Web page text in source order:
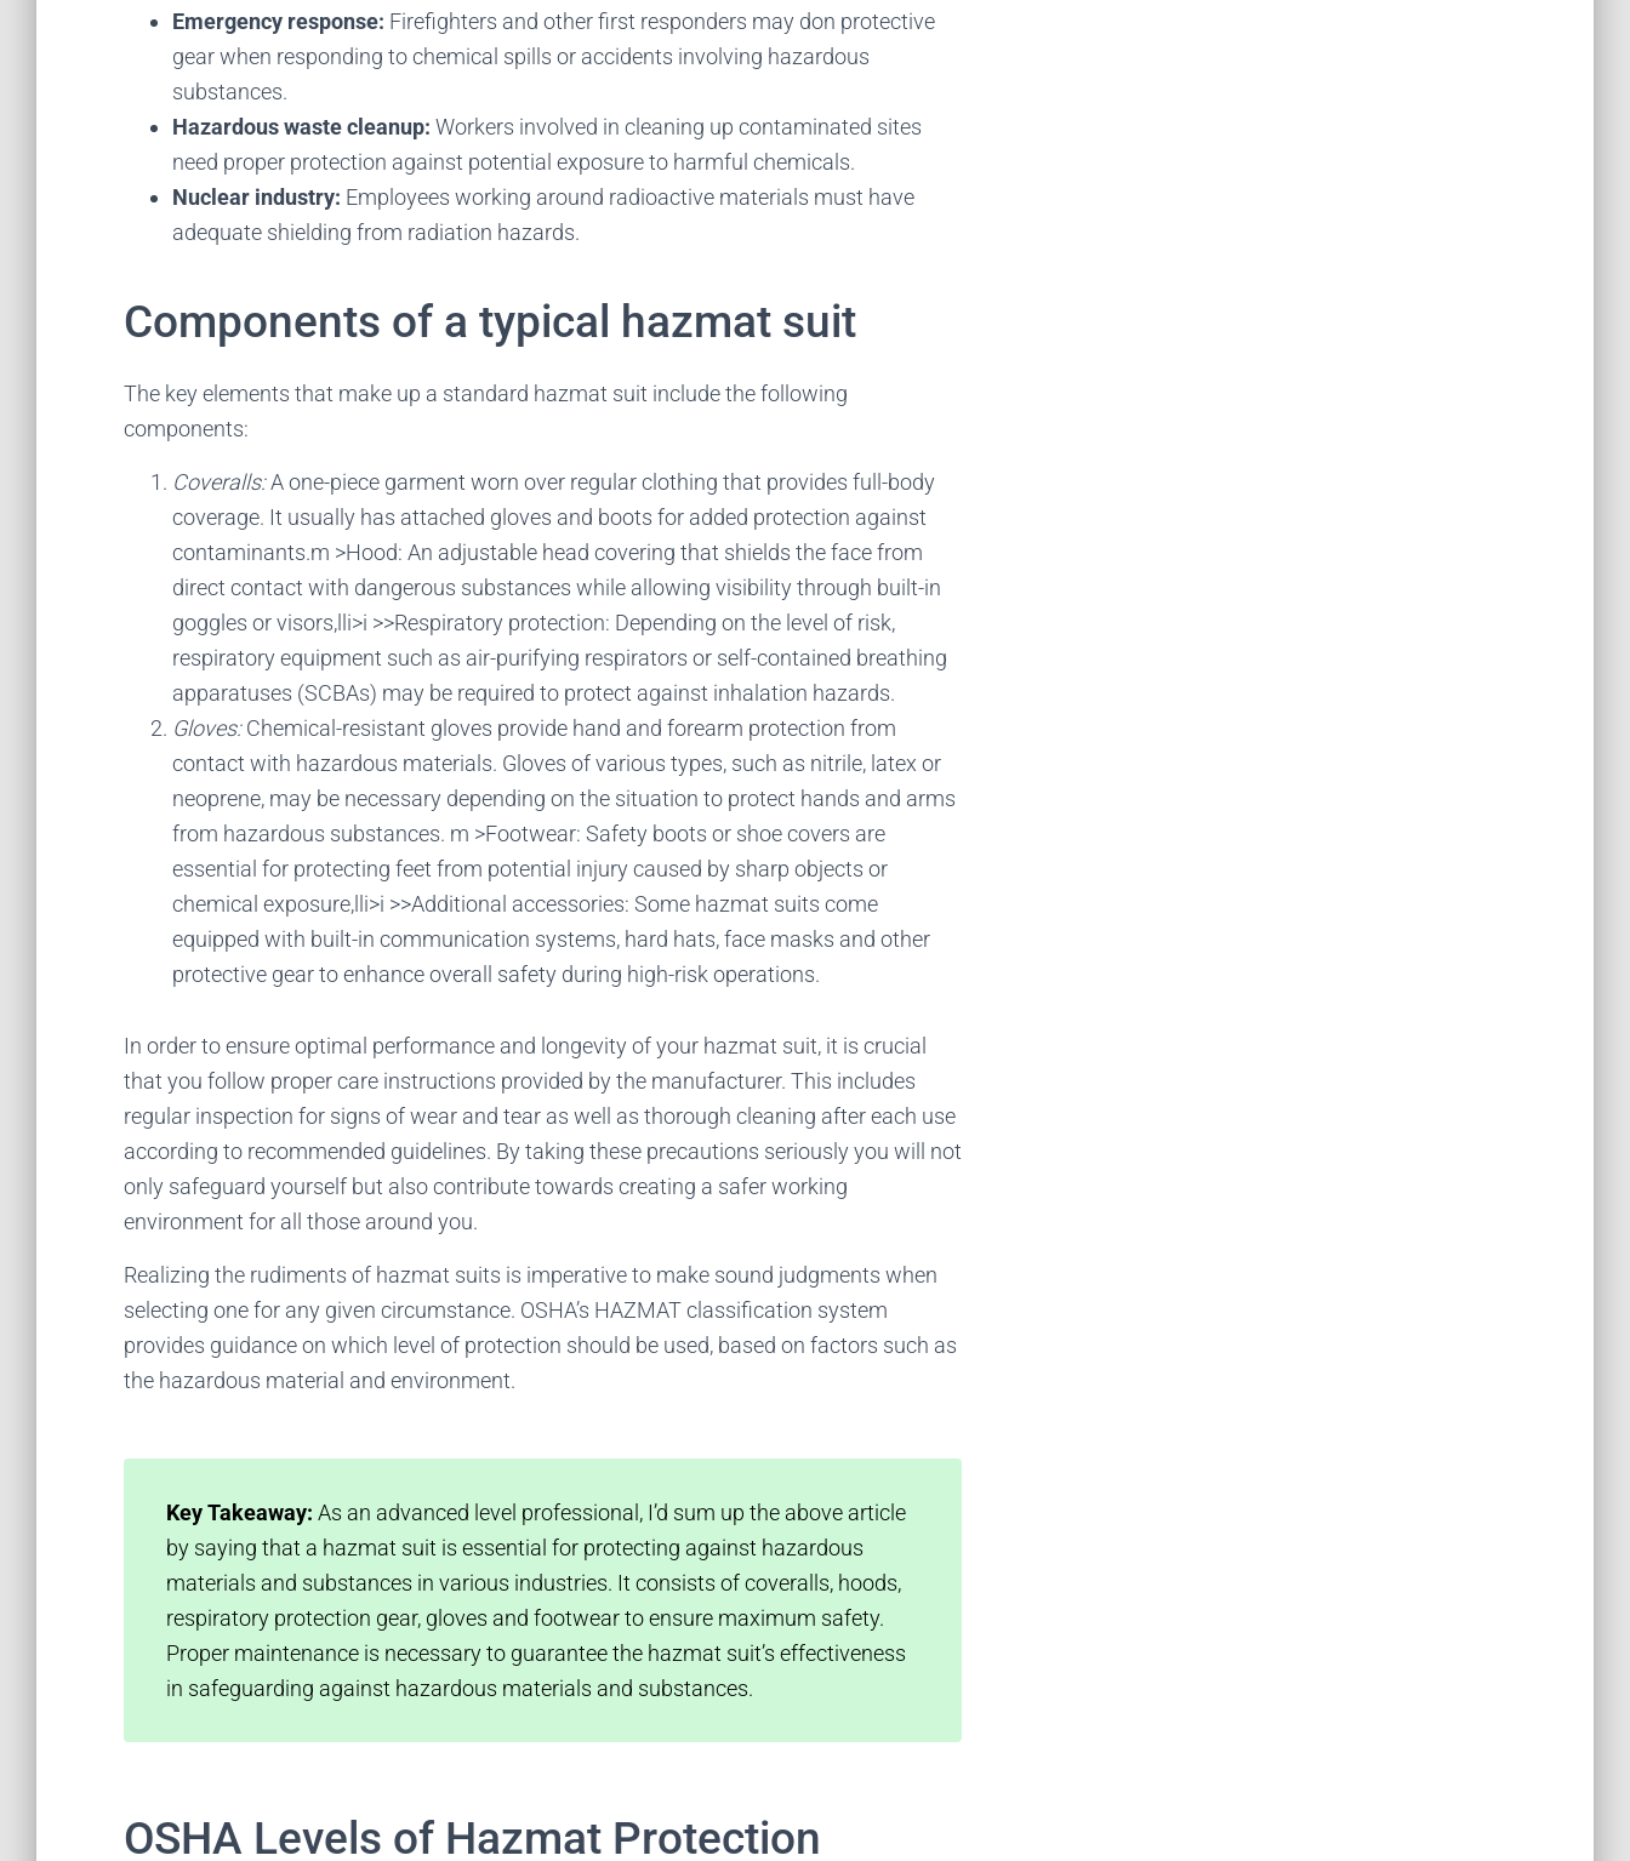
Emergency response: Firefighters and other first responders may don protective
gear when responding to chemical spills or accidents involving hazardous
substances.
Hazardous waste cleanup: Workers involved in cleaning up contaminated sites
need proper protection against potential exposure to harmful chemicals.
Nuclear industry: Employees working around radioactive materials must have
adequate shielding from radiation hazards.
Components of a typical hazmat suit
The key elements that make up a standard hazmat suit include the following
components:
Coveralls:A one-piece garment worn over regular clothing that provides full-body
coverage. It usually has attached gloves and boots for added protection against
contaminants.m >Hood: An adjustable head covering that shields the face from
direct contact with dangerous substances while allowing visibility through built-in
goggles or visors,lli>i >>Respiratory protection: Depending on the level of risk,
respiratory equipment such as air-purifying respirators or self-contained breathing
apparatuses (SCBAs) may be required to protect against inhalation hazards.
Gloves:Chemical-resistant gloves provide hand and forearm protection from
contact with hazardous materials. Gloves of various types, such as nitrile, latex or
neoprene, may be necessary depending on the situation to protect hands and arms
from hazardous substances. m >Footwear: Safety boots or shoe covers are
essential for protecting feet from potential injury caused by sharp objects or
chemical exposure,lli>i >>Additional accessories: Some hazmat suits come
equipped with built-in communication systems, hard hats, face masks and other
protective gear to enhance overall safety during high-risk operations.
In order to ensure optimal performance and longevity of your hazmat suit, it is crucial
that you follow proper care instructions provided by the manufacturer. This includes
regular inspection for signs of wear and tear as well as thorough cleaning after each use
according to recommended guidelines. By taking these precautions seriously you will not
only safeguard yourself but also contribute towards creating a safer working
environment for all those around you.
Realizing the rudiments of hazmat suits is imperative to make sound judgments when
selecting one for any given circumstance. OSHA’s HAZMAT classification system
provides guidance on which level of protection should be used, based on factors such as
the hazardous material and environment.
Key Takeaway:As an advanced level professional, I’d sum up the above article
by saying that a hazmat suit is essential for protecting against hazardous
materials and substances in various industries. It consists of coveralls, hoods,
respiratory protection gear, gloves and footwear to ensure maximum safety.
Proper maintenance is necessary to guarantee the hazmat suit’s effectiveness
in safeguarding against hazardous materials and substances.
OSHA Levels of Hazmat Protection